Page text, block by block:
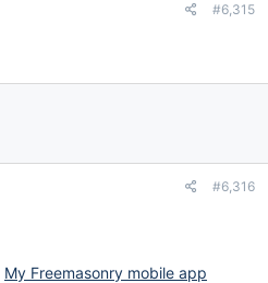
#6,315
#6,316
My Freemasonry mobile app